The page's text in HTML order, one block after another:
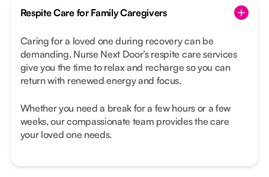
Respite Care for Family Caregivers
Caring for a loved one during recovery can be
demanding. Nurse Next Door’s respite care services
give you the time to relax and recharge so you can
return with renewed energy and focus.
Whether you need a break for a few hours or a few
weeks, our compassionate team provides the care
your loved one needs.